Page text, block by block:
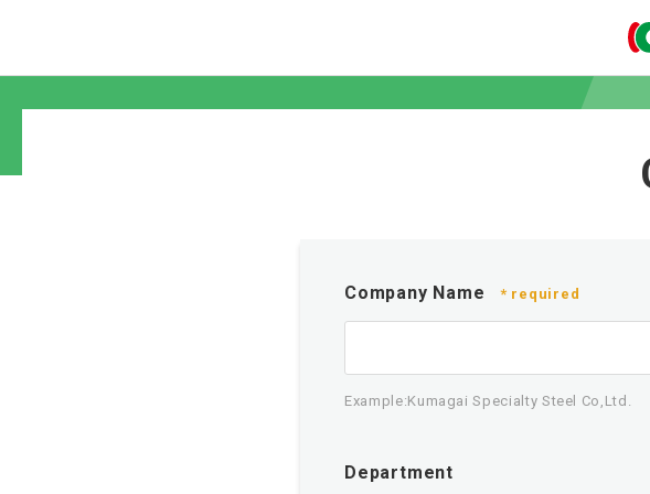
Company Name * required
Example:Kumagai Specialty Steel Co,Ltd.
Department